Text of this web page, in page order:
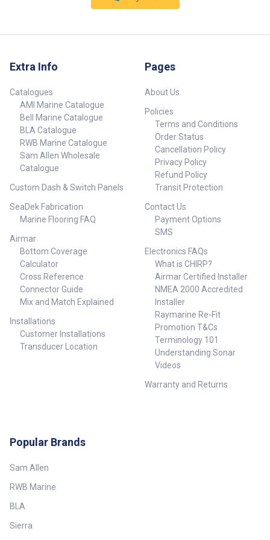
Angle 200 kHz and DownScan
lifelike images of fish-holding
structure beneath and beside
Save waypoints, follow trails
and navigate to your favourite
fishing spot with a simple and
accurate GPS Plotter Easy front-
dash or quick-release bracket
best installation option for your
boat from simple flush-mount
and quick-release-bracket
installation options.
makes it easier to stay on the
Pick the best installation option
for your boat from simple flush-
bracket installation options.
Extra Info
Catalogues
AMI Marine Catalogue
Bell Marine Catalogue
BLA Catalogue
RWB Marine Catalogue
Sam Allen Wholesale
Catalogue
Custom Dash & Switch Panels
SeaDek Fabrication
Marine Flooring FAQ
Airmar
Bottom Coverage
Calculator
Cross Reference
Connector Guide
Mix and Match Explained
Installations
Customer Installations
Transducer Location
Pages
About Us
Policies
Terms and Conditions
Order Status
Cancellation Policy
Privacy Policy
Refund Policy
Transit Protection
Contact Us
Payment Options
SMS
Electronics FAQs
What is CHIRP?
Airmar Certified Installer
NMEA 2000 Accredited
Installer
Raymarine Re-Fit
Promotion T&Cs
Terminology 101
Understanding Sonar
Videos
Warranty and Returns
Popular Brands
Sam Allen
RWB Marine
BLA
Sierra